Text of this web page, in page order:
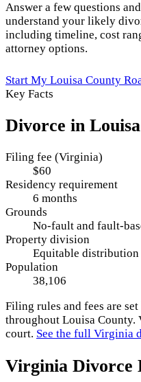
Answer a few questions
understand your likely
including timeline, cost
attorney options.
Start My Louisa County
Key Facts
Divorce in
Filing fee (Virginia)
$60
Residency requirement
6 months
Grounds
No-fault and fault-
Property division
Equitable distribution
Population
38,106
Filing rules and fees are
throughout Louisa County.
court. See the full Virginia
Virginia Divorce